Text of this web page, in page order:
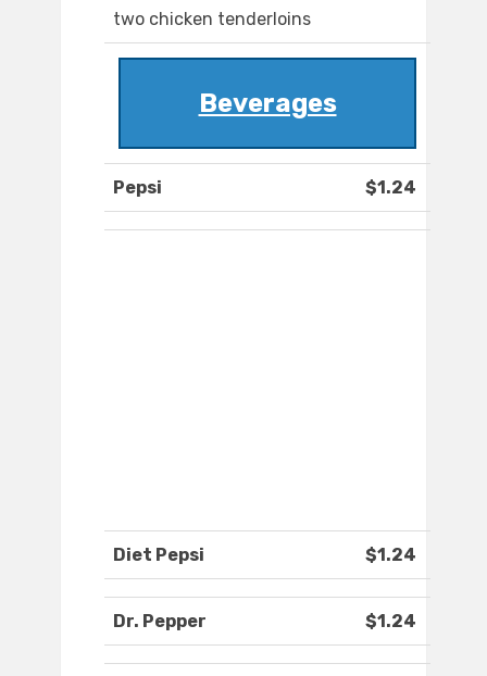
two chicken tenderloins
Beverages
Pepsi $1.24
Diet Pepsi $1.24
Dr. Pepper $1.24